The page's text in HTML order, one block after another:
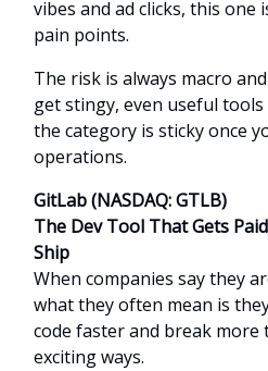
vibes and ad clicks, this one
pain points.
The risk is always macro
get stingy, even useful
the category is sticky once
operations.
GitLab (NASDAQ: GTLB)
The Dev Tool That Gets
Ship
When companies say they
what they often mean is
code faster and break more
exciting ways.